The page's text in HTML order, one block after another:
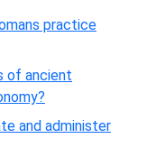
practice
of ancient
and administer